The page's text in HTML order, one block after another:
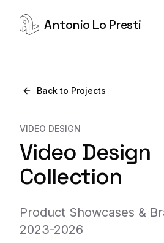
Antonio Lo Presti
Back to Projects
VIDEO DESIGN
Video Design
Collection
Product Showcases &
2023-2026